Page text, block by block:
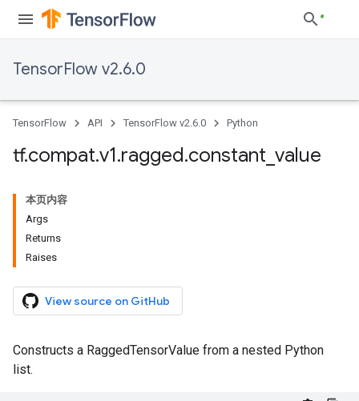
TensorFlow v2.6.0
TensorFlow API TensorFlow v2.6.0 Python
tf.compat.v1.ragged.constant value
本页内容
Args
Returns
Raises
View source on GitHub
Constructs a RaggedTensorValue from a nested Python
list.